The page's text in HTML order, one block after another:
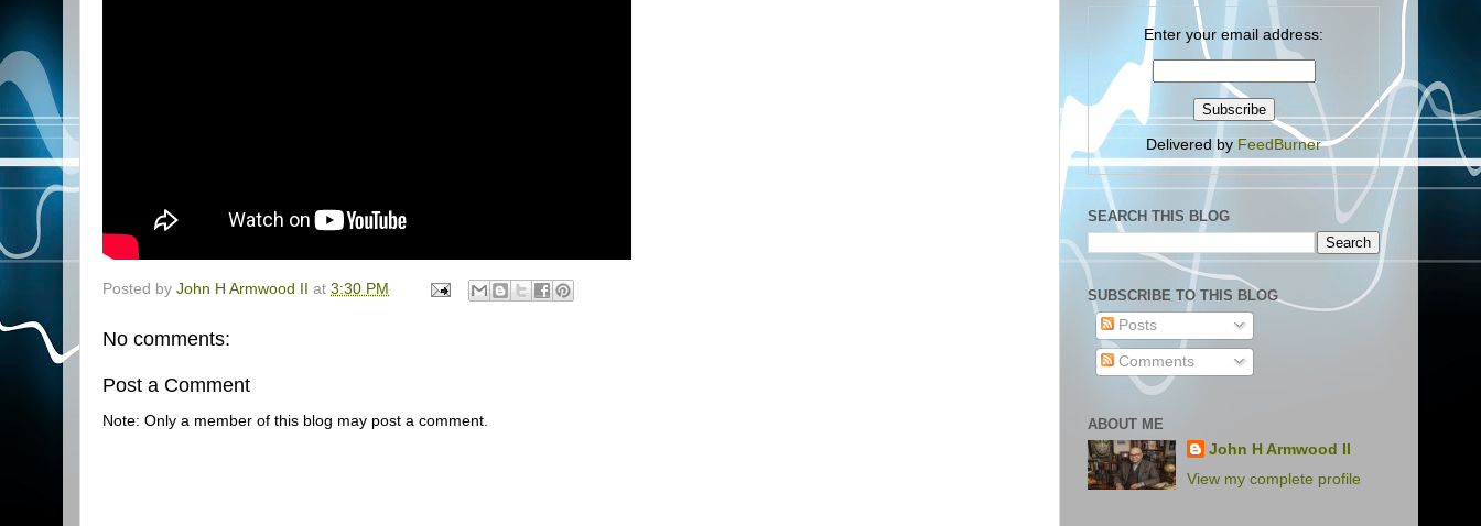
Posted by John H Armwood II at 3:30 PM
No comments:
Post a Comment
Note: Only a member of this blog may post a comment.
Enter your email address:
Delivered by FeedBurner
SEARCH THIS BLOG
SUBSCRIBE TO THIS BLOG
Posts
Comments
ABOUT ME
John H Armwood II
View my complete profile